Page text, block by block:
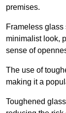
premises.
Frameless
minimalist look,
sense of
The use of
making it a
Toughened